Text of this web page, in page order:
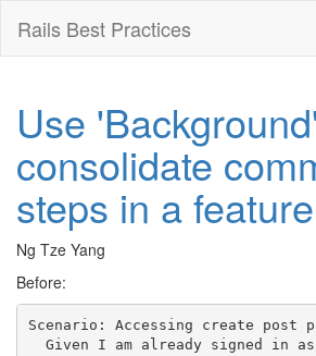
Rails Best Practices
Use
consolidate
steps in a feature
Ng Tze Yang
Before:
Scenario: Accessing create post